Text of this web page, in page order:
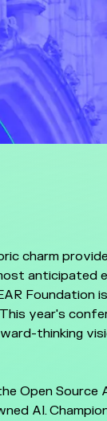
charm
anticipated
Foundation
year's
thinking
Open Source
AI.